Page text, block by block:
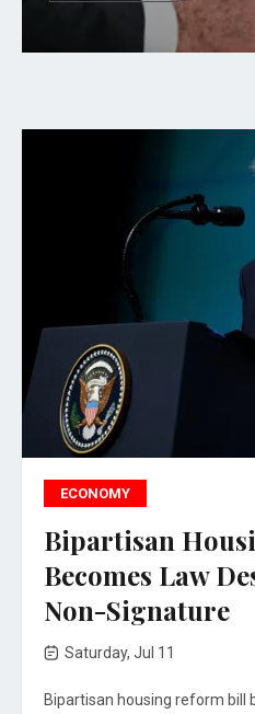
ECONOMY
Bipartisan
Becomes Law
Non-Signature
Saturday, Jul 11
Bipartisan housing reform bill